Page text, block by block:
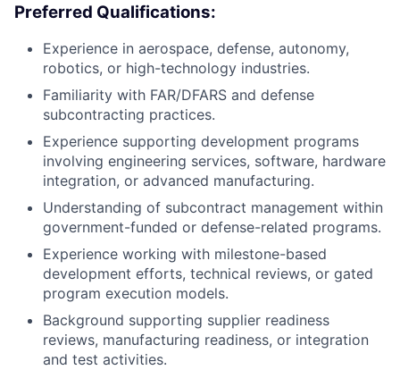
Preferred Qualifications:
Experience in aerospace, defense, autonomy,
robotics, or high-technology industries.
Familiarity with FAR/DFARS and defense
subcontracting practices.
Experience supporting development programs
involving engineering services, software, hardware
integration, or advanced manufacturing.
Understanding of subcontract management within
government-funded or defense-related programs.
Experience working with milestone-based
development efforts, technical reviews, or gated
program execution models.
Background supporting supplier readiness
reviews, manufacturing readiness, or integration
and test activities.